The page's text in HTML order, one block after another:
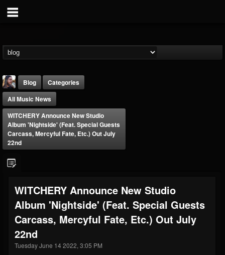
FOLLOWERS
203493
FOLLOWING
202954
UPDATES
41906
Forum
Blog
Categories
All Music News
WITCHERY Announce New Studio
Album 'Nightside' (feat. Special Guests
Carcass, Mercyful Fate, Etc.) Out July
22nd
WITCHERY Announce New Studio
Album 'Nightside' (feat. Special Guests
Carcass, Mercyful Fate, Etc.) Out July
22nd
Tuesday June 14 2022, 3:05 PM